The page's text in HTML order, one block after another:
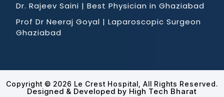
Dr. Rajeev Saini | Best Physician in Ghaziabad
Prof Dr Neeraj Goyal | Laparoscopic Surgeon
Ghaziabad
Copyright © 2026 Le Crest Hospital, All Rights Reserved.
Designed & Developed by High Tech Bharat